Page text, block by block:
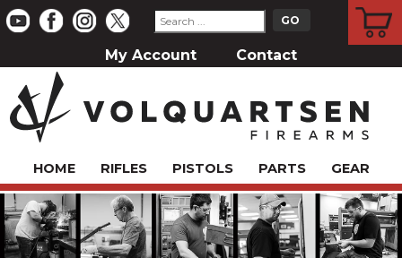
My Account Contact
HOME RIFLES PISTOLS PARTS GEAR